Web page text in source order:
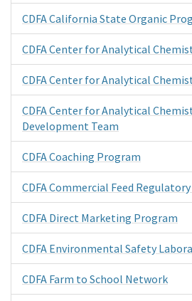
CDFA California State Organic
CDFA Center for Analytical
CDFA Center for Analytical
CDFA Center for Analytical
Development Team
CDFA Coaching Program
CDFA Commercial Feed
CDFA Direct Marketing Program
CDFA Environmental Safety
CDFA Farm to School Network